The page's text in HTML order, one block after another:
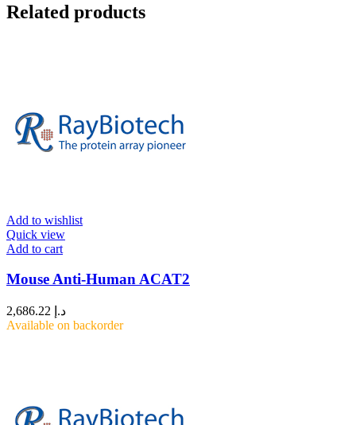
Related products
Add to wishlist
Quick view
Add to cart
Mouse Anti-Human ACAT2
د.إ
Available on backorder